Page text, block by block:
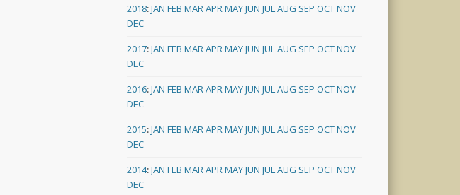
2018:JAN FEB MARAPRMAYJUN JULAUG SEP OCTNOV
DEC
2017:JAN FEB MARAPRMAYJUN JULAUG SEP OCTNOV
DEC
2016:JAN FEB MARAPRMAYJUN JULAUG SEP OCTNOV
DEC
2015:JAN FEB MARAPRMAYJUN JULAUG SEP OCTNOV
DEC
2014:JAN FEB MARAPRMAYJUN JULAUG SEP OCTNOV
DEC